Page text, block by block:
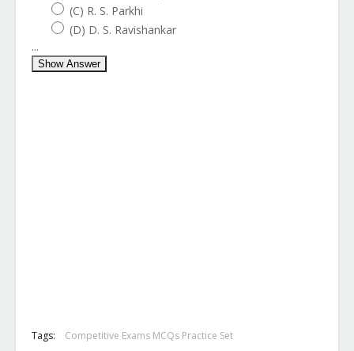
(C) R. S. Parkhi
(D) D. S. Ravishankar
...
Show Answer
Tags: Competitive Exams MCQs Practice Set